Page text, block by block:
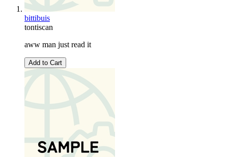
bittibuis
tontiscan
aww man just read it
Add to Cart